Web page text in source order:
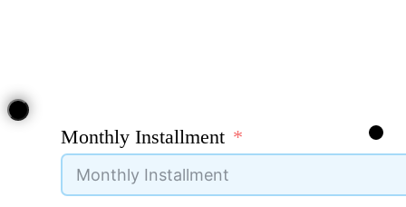
Monthly Installment